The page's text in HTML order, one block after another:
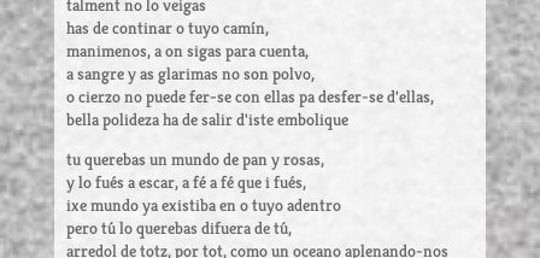
talment no lo veigas
has de continar o tuyo camín,
manimenos, a on sigas para cuenta,
a sangre y as glarimas no son polvo,
o cierzo no puede fer-se con ellas pa desfer-se d'ellas,
bella polideza ha de salir d'iste embolique
tu querebas un mundo de pan y rosas,
y lo fués a escar, a fé a fé que i fués,
ixe mundo ya existiba en o tuyo adentro
pero tú lo querebas difuera de tú,
arredol de totz, por tot, como un oceano aplenando-nos